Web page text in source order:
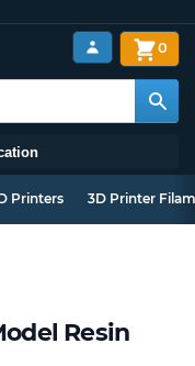
0
Printers 3D Printer
Resin